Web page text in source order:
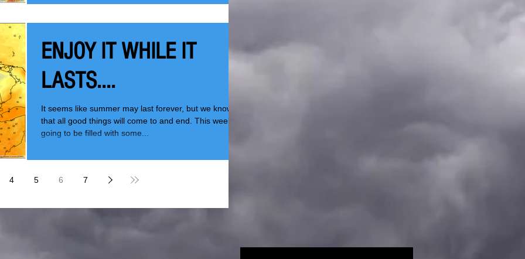
ENJOY IT WHILE IT
LASTS....
It seems like summer may last forever, but we know
that all good things will come to and end. This week is
going to be filled with some...
4 5 6 7